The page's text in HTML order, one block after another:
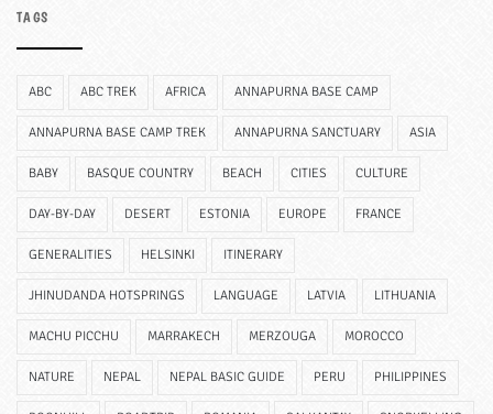
TAGS
ABC ABC TREK AFRICA ANNAPURNA BASE CAMP
ANNAPURNA BASE CAMP TREK ANNAPURNA SANCTUARY ASIA
BABY BASQUE COUNTRY BEACH CITIES CULTURE
DAY-BY-DAY DESERT ESTONIA EUROPE FRANCE
GENERALITIES HELSINKI ITINERARY
JHINUDANDA HOTSPRINGS LANGUAGE LATVIA LITHUANIA
MACHU PICCHU MARRAKECH MERZOUGA MOROCCO
NATURE NEPAL NEPAL BASIC GUIDE PERU PHILIPPINES